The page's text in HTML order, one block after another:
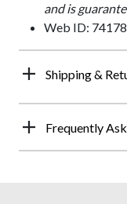
and is
Web ID:
Shipping &
Frequently